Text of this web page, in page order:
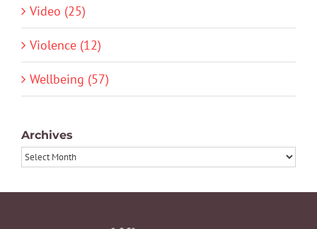
Video (25)
Violence (12)
Wellbeing (57)
Archives
Archives